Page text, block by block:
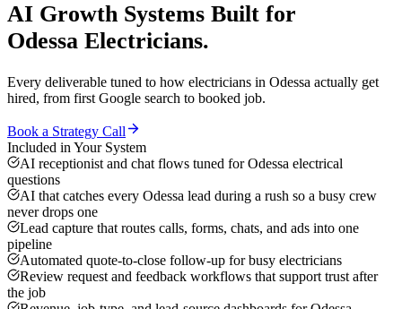
AI Growth Systems Built for
Odessa Electricians.
Every deliverable tuned to how electricians in Odessa actually get
hired, from first Google search to booked job.
Book a Strategy Call
Included in Your System
AI receptionist and chat flows tuned for Odessa electrical
questions
AI that catches every Odessa lead during a rush so a busy crew
never drops one
Lead capture that routes calls, forms, chats, and ads into one
pipeline
Automated quote-to-close follow-up for busy electricians
Review request and feedback workflows that support trust after
the job